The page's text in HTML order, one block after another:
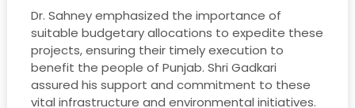
Dr. Sahney emphasized the importance of
suitable budgetary allocations to expedite these
projects, ensuring their timely execution to
benefit the people of Punjab. Shri Gadkari
assured his support and commitment to these
vital infrastructure and environmental initiatives.